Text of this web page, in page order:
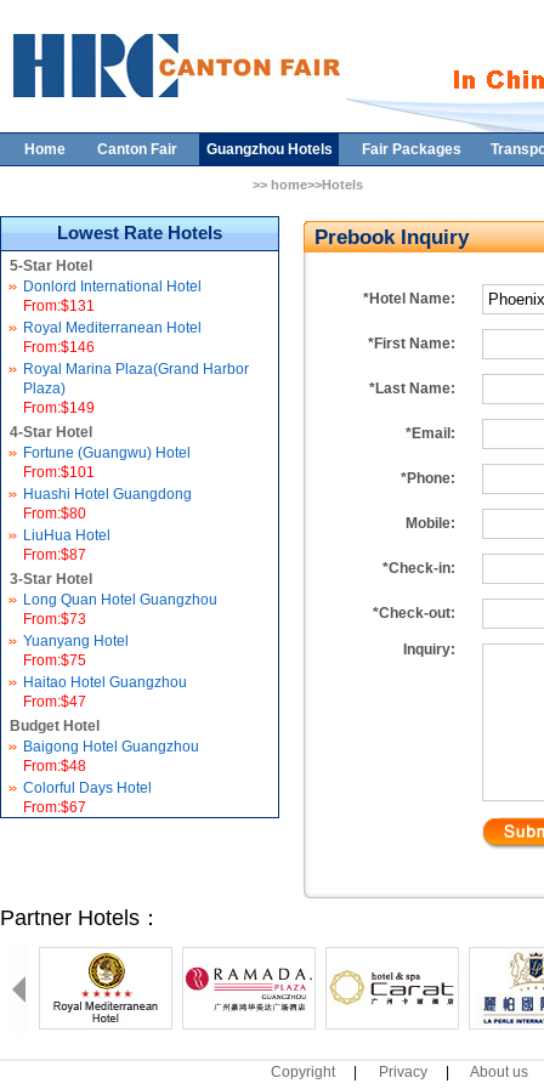
Home Canton Fair Guangzhou Hotels Fair Packages
>> home>>Hotels
Lowest Rate Hotels
5-Star Hotel
Donlord International Hotel
From:$131
Royal Mediterranean Hotel
From:$146
Royal Marina Plaza(Grand Harbor
Plaza)
From:$149
4-Star Hotel
Fortune (Guangwu) Hotel
From:$101
Huashi Hotel Guangdong
From:$80
LiuHua Hotel
From:$87
3-Star Hotel
Long Quan Hotel Guangzhou
From:$73
Yuanyang Hotel
From:$75
Haitao Hotel Guangzhou
From:$47
Budget Hotel
Baigong Hotel Guangzhou
From:$48
Colorful Days Hotel
From:$67
Prebook Inquiry
*Hotel Name:
*First Name:
*Last Name:
*Email:
*Phone:
Mobile:
*Check-in:
*Check-out:
Inquiry:
Partner Hotels：
Copyright Privacy About us